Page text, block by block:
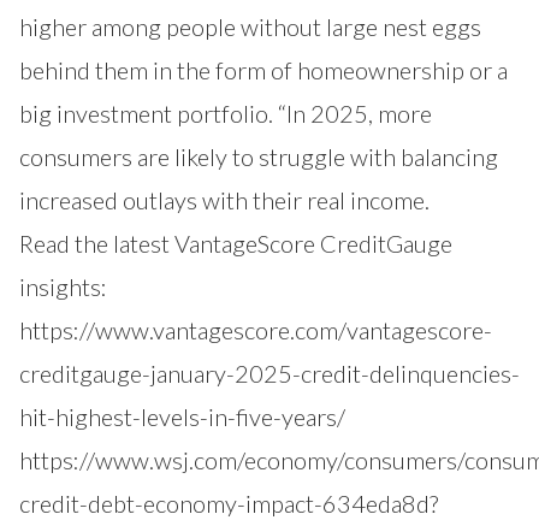
higher among people without large nest eggs
behind them in the form of homeownership or a
big investment portfolio. “In 2025, more
consumers are likely to struggle with balancing
increased outlays with their real income.
Read the latest VantageScore CreditGauge
insights:
https://www.vantagescore.com/vantagescore-
creditgauge-january-2025-credit-delinquencies-
hit-highest-levels-in-five-years/
https://www.wsj.com/economy/consumers/
credit-debt-economy-impact-634eda8d?